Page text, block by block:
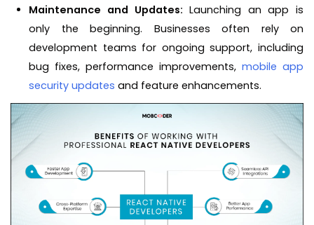
Maintenance and Updates: Launching an app is
only the beginning. Businesses often rely on
development teams for ongoing support, including
bug fixes, performance improvements,mobile app
security updates and feature enhancements.